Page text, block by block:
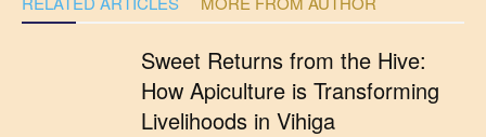
Sweet Returns from the Hive:
How Apiculture is Transforming
Livelihoods in Vihiga